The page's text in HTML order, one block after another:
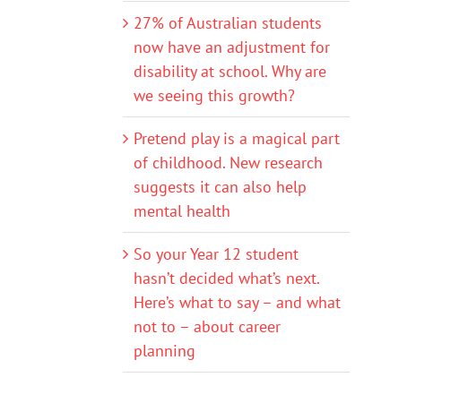
27% of Australian students
now have an adjustment for
disability at school. Why are
we seeing this growth?
Pretend play is a magical part
of childhood. New research
suggests it can also help
mental health
So your Year 12 student
hasn’t decided what’s next.
Here’s what to say – and what
not to – about career
planning